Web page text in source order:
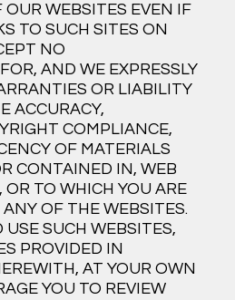
WEBSITES EVEN IF
TO SUCH SITES ON
NO
AND WE EXPRESSLY
OR LIABILITY
ACCURACY,
COMPLIANCE,
OF MATERIALS
CONTAINED IN, WEB
TO WHICH YOU ARE
OF THE WEBSITES.
USE SUCH WEBSITES,
PROVIDED IN
AT YOUR OWN
YOU TO REVIEW